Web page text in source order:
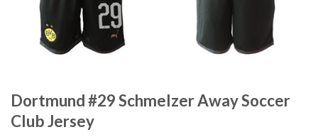
Dortmund #29 Schmelzer Away Soccer
Club Jersey